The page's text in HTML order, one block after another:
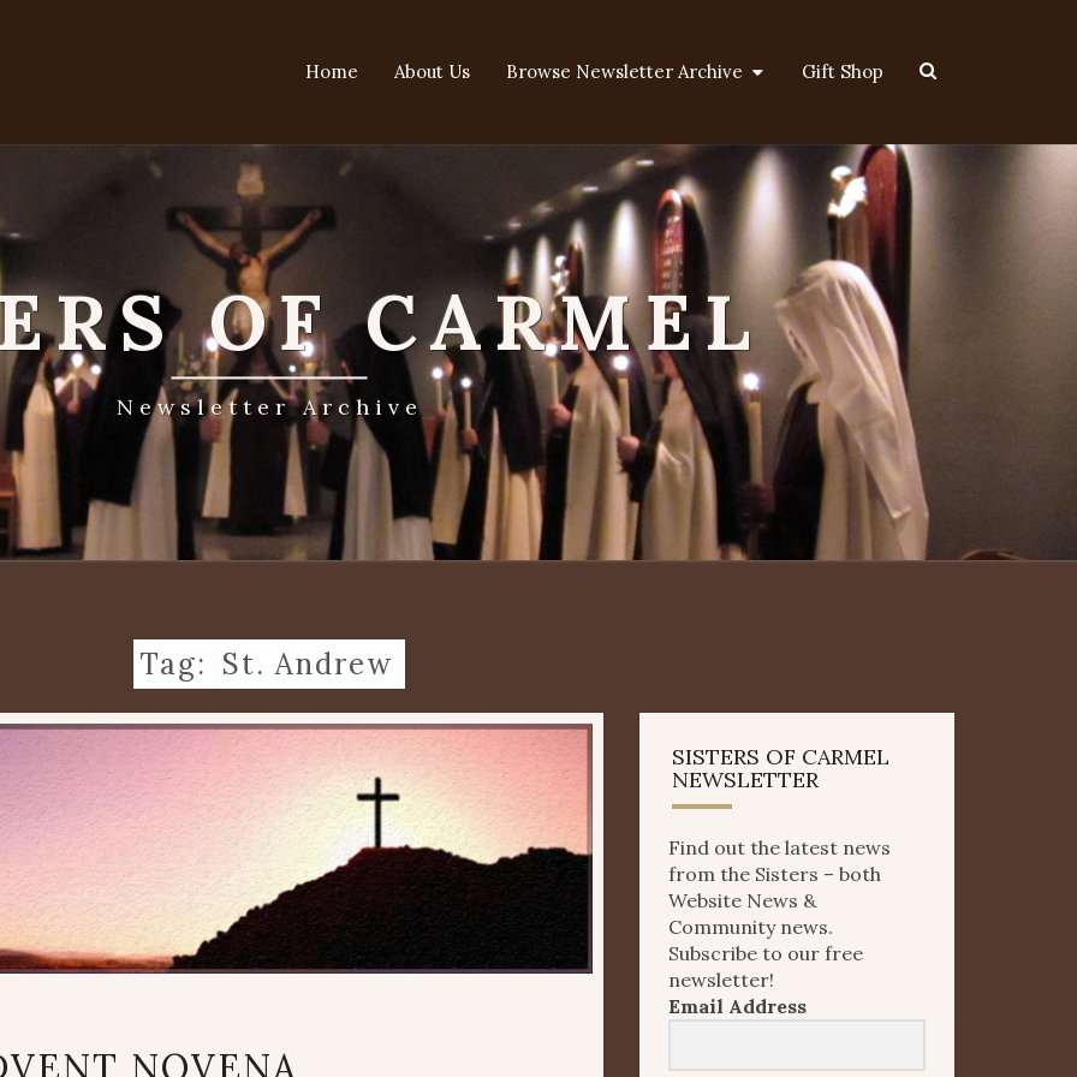
Home About Us Browse Newsletter Archive Gift Shop
Search
OF CARMEL
Newsletter Archive
Tag: St. Andrew
ADVENT
NOVENA
SISTERS OF CARMEL
NEWSLETTER
Find out the latest news
from the Sisters – both
Website News &
Community news.
Subscribe to our free
newsletter!
Email Address